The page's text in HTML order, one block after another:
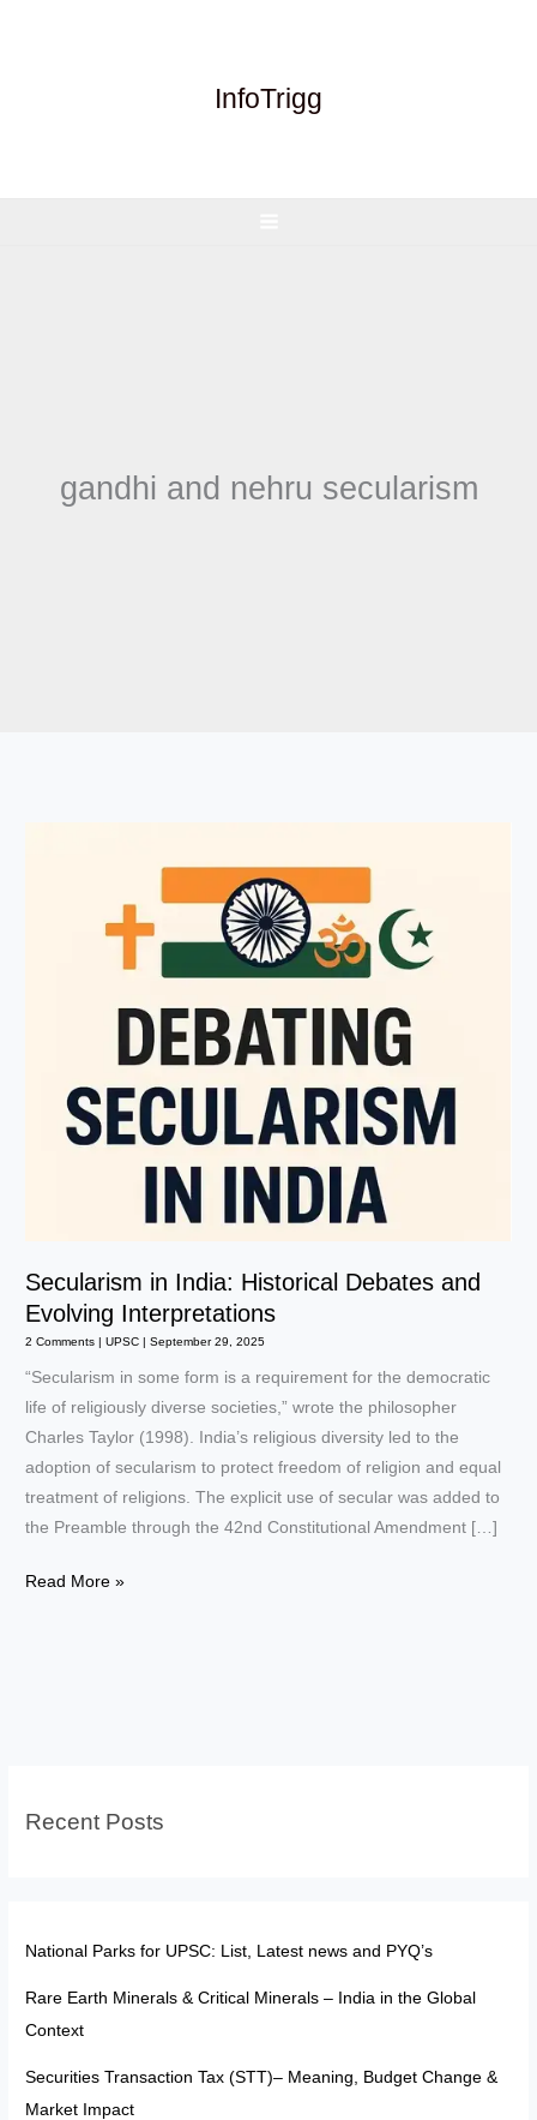
InfoTrigg
gandhi and nehru secularism
Secularism in India: Historical Debates and
Evolving Interpretations
2 Comments |UPSC |September 29, 2025
“Secularism in some form is a requirement for the democratic
life of religiously diverse societies,” wrote the philosopher
Charles Taylor (1998). India’s religious diversity led to the
adoption of secularism to protect freedom of religion and equal
treatment of religions. The explicit use of secular was added to
the Preamble through the 42nd Constitutional Amendment […]
Secularism
Read More »
Recent Posts
National Parks for UPSC: List, Latest news and PYQ’s
Rare Earth Minerals & Critical Minerals – India in the Global
Context
Securities Transaction Tax (STT)– Meaning, Budget Change &
Market Impact